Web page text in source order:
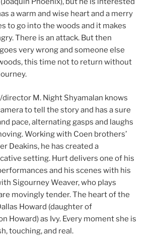
a warm and wise heart and a merry
to go into the woods and it makes
There is an attack. But then
very wrong and someone else
this time not to return without
M. Night Shyamalan knows
to tell the story and has a sure
pace, alternating gasps and laughs
Working with Coen brothers’
Deakins, he has created a
setting. Hurt delivers one of his
and his scenes with his
Sigourney Weaver, who plays
movingly tender. The heart of the
Howard (daughter of
Howard) as Ivy. Every moment she is
touching, and real.